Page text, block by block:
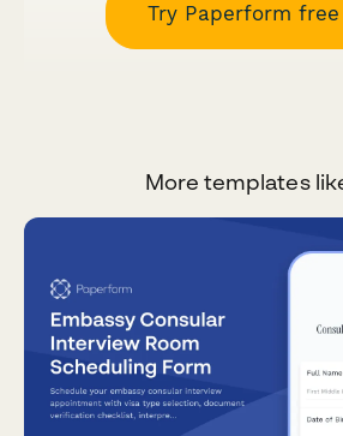
Try Paperform
More templates